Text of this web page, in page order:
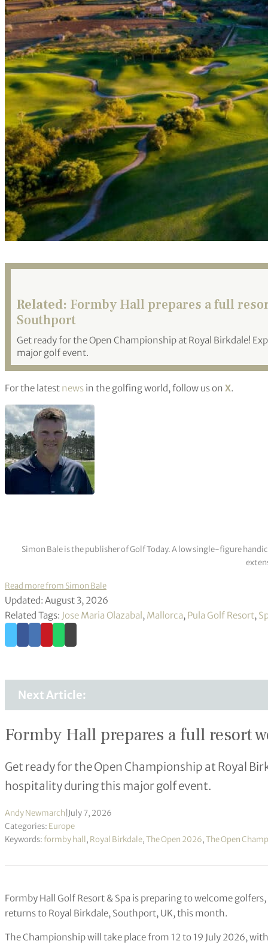
Related: Formby Hall prepares a full
Southport
Get ready for the Open Championship at Royal Birkdale!
major golf event.
For the latest news in the golfing world, follow us on X.
Simon Bale is the publisher of Golf Today. A low single-figure
Read more from Simon Bale
Updated: August 3, 2026
Related Tags: Jose Maria Olazabal, Mallorca, Pula Golf Resort,
Next Article:
Formby Hall prepares a full resort
Get ready for the Open Championship at Royal
hospitality during this major golf event.
Andy Newmarch July 7, 2026
Categories: Europe
Keywords:formby hall, Royal Birkdale,The Open 2026,The Open
Formby Hall Golf Resort & Spa is preparing to welcome
returns to Royal Birkdale, Southport, UK, this month.
The Championship will take place from 12 to 19 July 2026,